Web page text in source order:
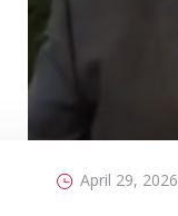
April 29, 2026